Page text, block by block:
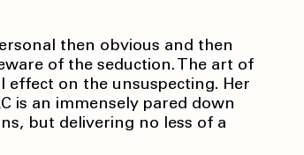
then obvious and then
of the seduction. The art of
effect on the unsuspecting. Her
is an immensely pared down
but delivering no less of a